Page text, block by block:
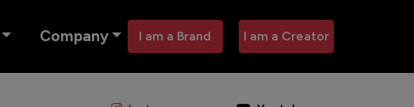
Company I am a Brand I am a Creator